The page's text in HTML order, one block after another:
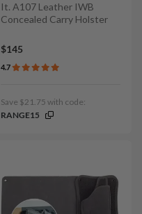
It. A107 Leather IWB
Concealed Carry Holster
$145
4.7
Save $21.75 with code:
RANGE15